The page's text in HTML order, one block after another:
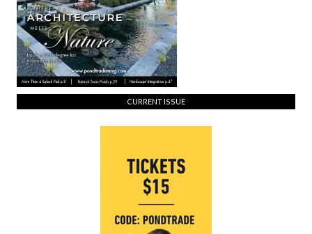
CURRENT ISSUE